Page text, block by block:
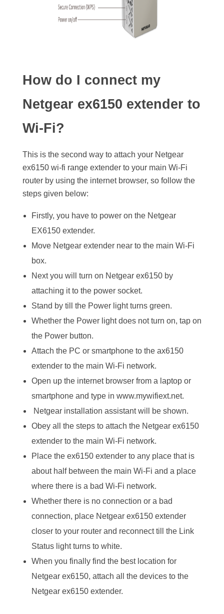
How do I connect my
Netgear ex6150 extender to
Wi-Fi?
This is the second way to attach your Netgear
ex6150 wi-fi range extender to your main Wi-Fi
router by using the internet browser, so follow the
steps given below:
Firstly, you have to power on the Netgear
EX6150 extender.
Move Netgear extender near to the main Wi-Fi
box.
Next you will turn on Netgear ex6150 by
attaching it to the power socket.
Stand by till the Power light turns green.
Whether the Power light does not turn on, tap on
the Power button.
Attach the PC or smartphone to the ax6150
extender to the main Wi-Fi network.
Open up the internet browser from a laptop or
smartphone and type in www.mywifiext.net.
Netgear installation assistant will be shown.
Obey all the steps to attach the Netgear ex6150
extender to the main Wi-Fi network.
Place the ex6150 extender to any place that is
about half between the main Wi-Fi and a place
where there is a bad Wi-Fi network.
Whether there is no connection or a bad
connection, place Netgear ex6150 extender
closer to your router and reconnect till the Link
Status light turns to white.
When you finally find the best location for
Netgear ex6150, attach all the devices to the
Netgear ex6150 extender.